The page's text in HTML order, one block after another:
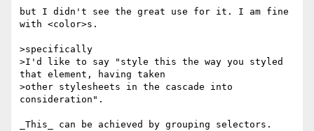
but I didn't see the great use for it. I am fine
with <color>s.
>specifically
>I'd like to say "style this the way you styled
that element, having taken
>other stylesheets in the cascade into
consideration".
_This_ can be achieved by grouping selectors.